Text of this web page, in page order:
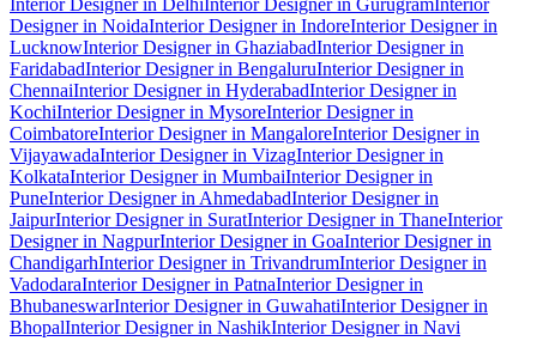
Interior Designer in DelhiInterior Designer in GurugramInterior
Designer in NoidaInterior Designer in IndoreInterior Designer in
LucknowInterior Designer in GhaziabadInterior Designer in
FaridabadInterior Designer in BengaluruInterior Designer in
ChennaiInterior Designer in HyderabadInterior Designer in
KochiInterior Designer in MysoreInterior Designer in
CoimbatoreInterior Designer in MangaloreInterior Designer in
VijayawadaInterior Designer in VizagInterior Designer in
KolkataInterior Designer in MumbaiInterior Designer in
PuneInterior Designer in AhmedabadInterior Designer in
JaipurInterior Designer in SuratInterior Designer in ThaneInterior
Designer in NagpurInterior Designer in GoaInterior Designer in
ChandigarhInterior Designer in TrivandrumInterior Designer in
VadodaraInterior Designer in PatnaInterior Designer in
BhubaneswarInterior Designer in GuwahatiInterior Designer in
BhopalInterior Designer in NashikInterior Designer in Navi